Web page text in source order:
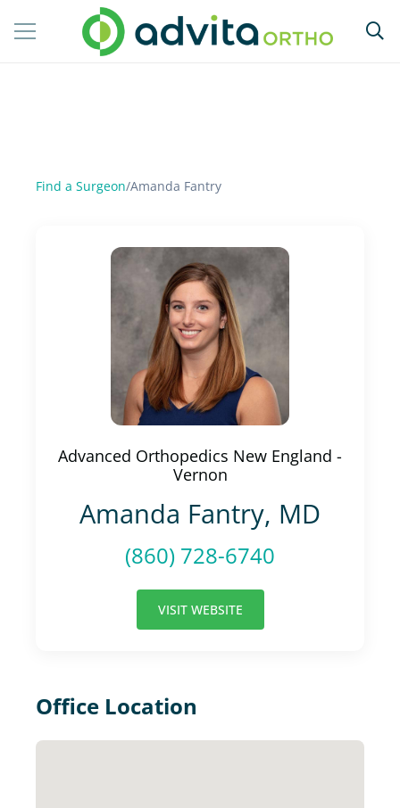
Find a Surgeon/Amanda Fantry
Advanced Orthopedics New England -
Vernon
Amanda Fantry, MD
(860) 728-6740
VISIT WEBSITE
Office Location